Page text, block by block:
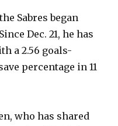
Sabres began
Dec. 21, he has
a 2.56 goals-
percentage in 11
who has shared